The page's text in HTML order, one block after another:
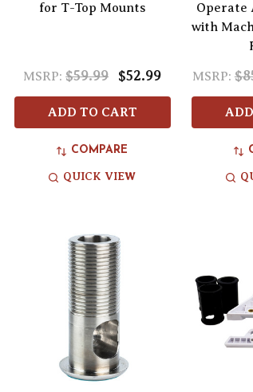
for T-Top Mounts
MSRP: $59.99 $52.99
ADD TO CART
COMPARE
QUICK VIEW
Operate
with
MSRP: